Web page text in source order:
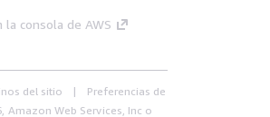
la consola de AWS
del sitio
Preferencias de
Amazon Web Services, Inc o